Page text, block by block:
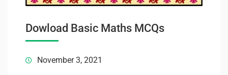
Dowload Basic Maths MCQs
November 3, 2021